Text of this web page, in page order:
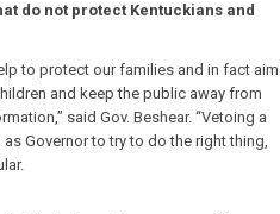
do not protect Kentuckians and
to protect our families and in fact aim
and keep the public away from
said Gov. Beshear. “Vetoing a
Governor to try to do the right thing,